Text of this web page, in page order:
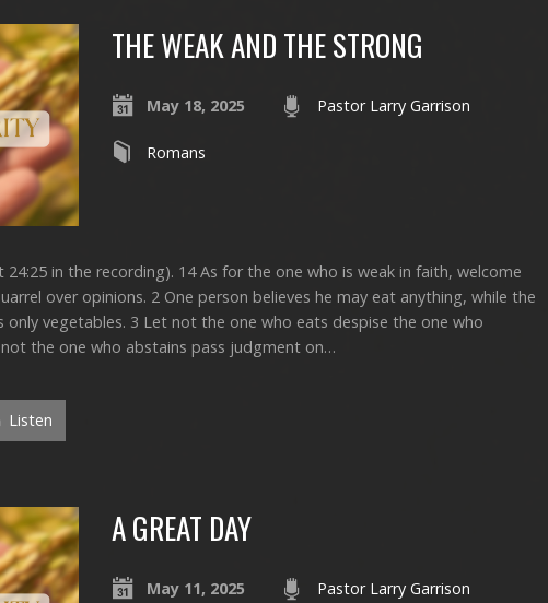
THE WEAK AND THE STRONG
May 18, 2025 Pastor Larry Garrison
Romans
24:25 in the recording). 14 As for the one who is weak in faith, welcome
over opinions. 2 One person believes he may eat anything, while the
only vegetables. 3 Let not the one who eats despise the one who
the one who abstains pass judgment on…
Listen
A GREAT DAY
May 11, 2025 Pastor Larry Garrison